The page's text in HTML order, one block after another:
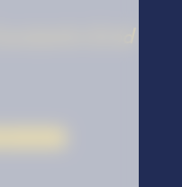
Eröd
2016